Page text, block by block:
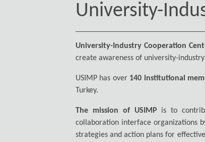
University-
University-Industry Cooperation
create awareness of university-
USIMP has over140 institutional
Turkey.
The mission of USIMP is to
collaboration interface organizations
strategies and action plans for